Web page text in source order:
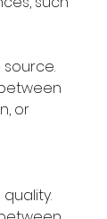
or